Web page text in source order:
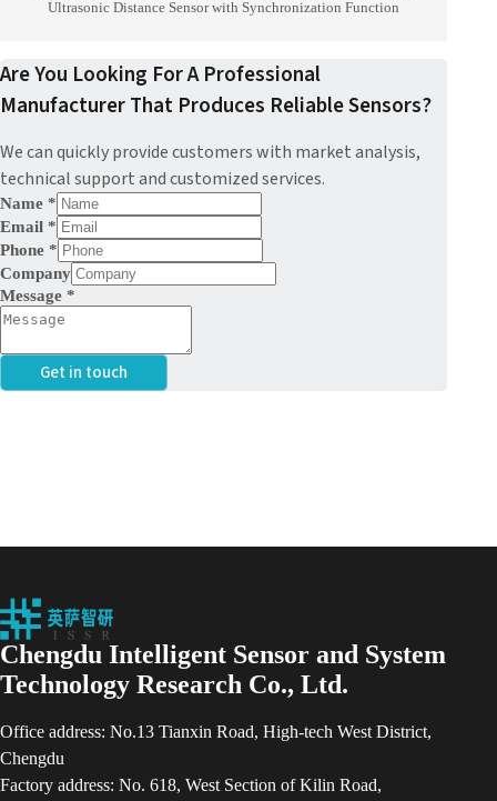
Ultrasonic Distance Sensor with Synchronization Function
Are You Looking For A Professional
Manufacturer That Produces Reliable Sensors?
We can quickly provide customers with market analysis,
technical support and customized services.
Name *
Email *
Phone *
Company
Message *
Get in touch
Chengdu Intelligent Sensor and System
Technology Research Co., Ltd.
Office address: No.13 Tianxin Road, High-tech West District,
Chengdu
Factory address: No. 618, West Section of Kilin Road,